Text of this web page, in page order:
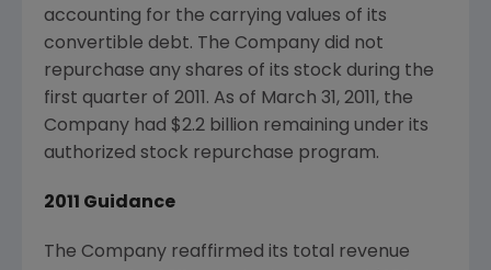
accounting for the carrying values of its
convertible debt. The Company did not
repurchase any shares of its stock during the
first quarter of 2011. As of March 31, 2011 , the
Company had $2.2 billion remaining under its
authorized stock repurchase program.
2011 Guidance
The Company reaffirmed its total revenue